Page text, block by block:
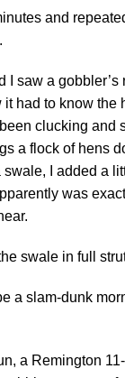
and
I saw a gobbler’s
had to know the
clucking and
a flock of hens
swale, I added a
was
swale in full
a slam-dunk
a Remington